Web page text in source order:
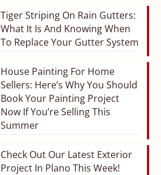
Tiger Striping On Rain Gutters:
What It Is And Knowing When
To Replace Your Gutter System
House Painting For Home
Sellers: Here’s Why You Should
Book Your Painting Project
Now If You’re Selling This
Summer
Check Out Our Latest Exterior
Project In Plano This Week!